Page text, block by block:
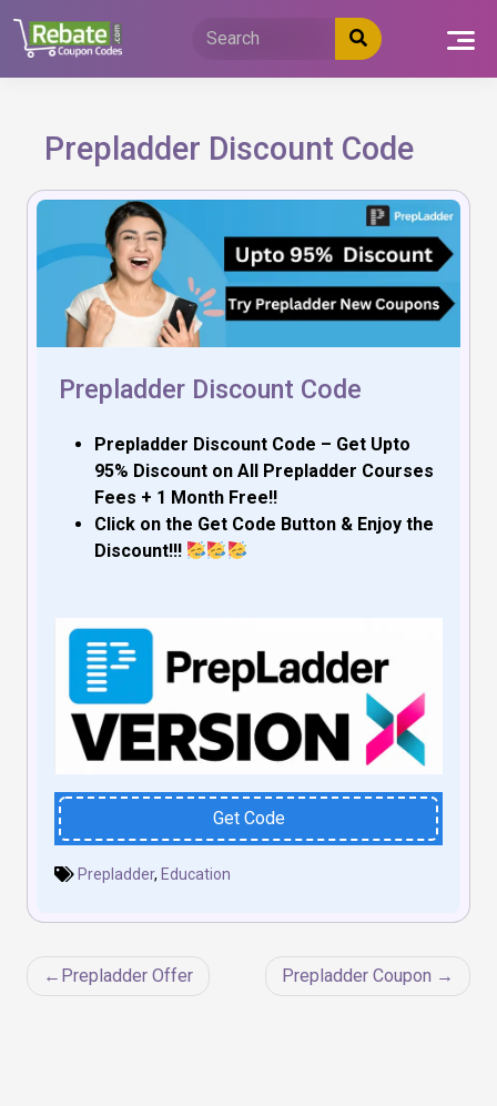
content
Prepladder Discount Code
Prepladder Discount Code
Prepladder Discount Code – Get Upto
95% Discount on All Prepladder Courses
Fees + 1 Month Free!!
Click on the Get Code Button & Enjoy the
Discount!!!
Get Code
Prepladder, Education
Post
navigation
Prepladder Offer Prepladder Coupon